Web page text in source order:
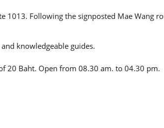
1013. Following the signposted Mae Wang
knowledgeable guides.
20 Baht. Open from 08.30 am. to 04.30 pm.